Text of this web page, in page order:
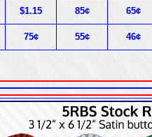
$1.15 85¢ 65¢
75¢ 55¢ 46¢